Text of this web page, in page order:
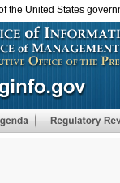
the United States